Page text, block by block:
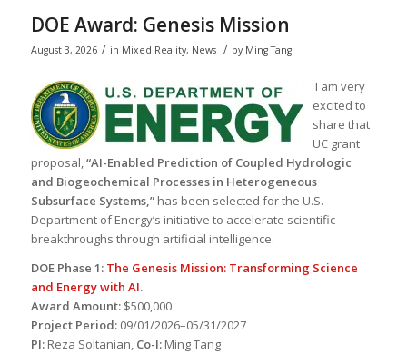
DOE Award: Genesis Mission
August 3, 2026 / in Mixed Reality, News / by Ming Tang
I am very
excited to
share that
UC grant
proposal,“AI-Enabled Prediction of Coupled Hydrologic
and Biogeochemical Processes in Heterogeneous
Subsurface Systems,”has been selected for the U.S.
Department of Energy’s initiative to accelerate scientific
breakthroughs through artificial intelligence.
DOE Phase 1: The Genesis Mission: Transforming Science
and Energy with AI.
Award Amount:$500,000
Project Period:09/01/2026–05/31/2027
PI:Reza Soltanian, Co-I:Ming Tang